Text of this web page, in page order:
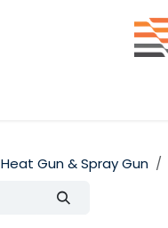
Heat Gun & Spray Gun